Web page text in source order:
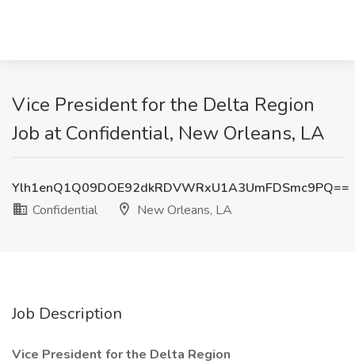
Vice President for the Delta Region
Job at Confidential, New Orleans, LA
Ylh1enQ1Q09DOE92dkRDVWRxU1A3UmFDSmc9PQ==
Confidential
New Orleans, LA
Job Description
Vice President for the Delta Region